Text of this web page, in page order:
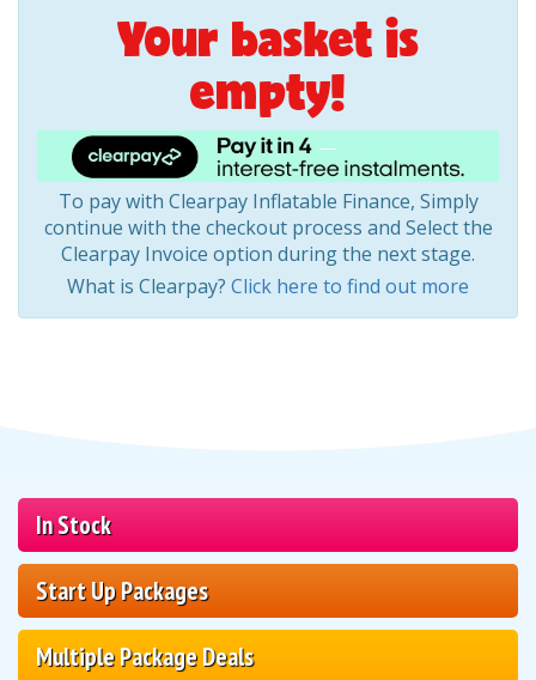
In Stock
Start Up Packages
Multiple Package Deals
Your basket is
empty!
To pay with Clearpay Inflatable Finance, Simply
continue with the checkout process and Select the
Clearpay Invoice option during the next stage.
What is Clearpay? Click here to find out more